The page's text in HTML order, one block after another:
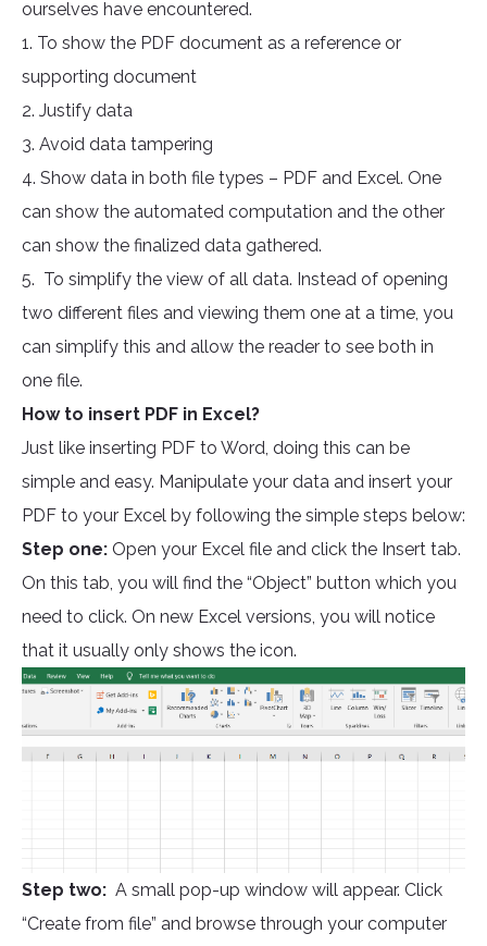
ourselves have encountered.
1. To show the PDF document as a reference or
supporting document
2. Justify data
3. Avoid data tampering
4. Show data in both file types – PDF and Excel. One
can show the automated computation and the other
can show the finalized data gathered.
5. To simplify the view of all data. Instead of opening
two different files and viewing them one at a time, you
can simplify this and allow the reader to see both in
one file.
How to insert PDF in Excel?
Just like inserting PDF to Word, doing this can be
simple and easy. Manipulate your data and insert your
PDF to your Excel by following the simple steps below:
Step one: Open your Excel file and click the Insert tab.
On this tab, you will find the “Object” button which you
need to click. On new Excel versions, you will notice
that it usually only shows the icon.
Step two: A small pop-up window will appear. Click
“Create from file” and browse through your computer